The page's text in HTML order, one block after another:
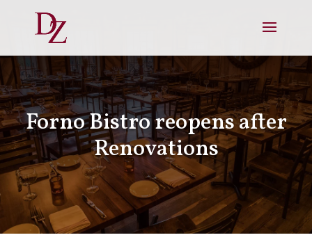
Forno Bistro reopens after
Renovations